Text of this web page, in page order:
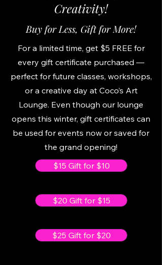
Creativity!
Buy for Less, Gift for More!
For a limited time, get $5 FREE for
every gift certificate purchased —
perfect for future classes, workshops,
or a creative day at Coco’s Art
Lounge. Even though our lounge
opens this winter, gift certificates can
be used for events now or saved for
the grand opening!
$15 Gift for $10
$20 Gift for $15
$25 Gift for $20